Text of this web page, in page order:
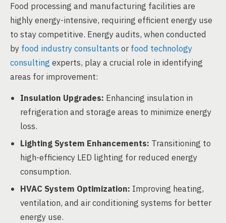
Food processing and manufacturing facilities are
highly energy-intensive, requiring efficient energy use
to stay competitive. Energy audits, when conducted
by food industry consultants orfood technology
consulting experts, play a crucial role in identifying
areas for improvement:
Insulation Upgrades: Enhancing insulation in
refrigeration and storage areas to minimize energy
loss.
Lighting System Enhancements: Transitioning to
high-efficiency LED lighting for reduced energy
consumption.
HVAC System Optimization: Improving heating,
ventilation, and air conditioning systems for better
energy use.